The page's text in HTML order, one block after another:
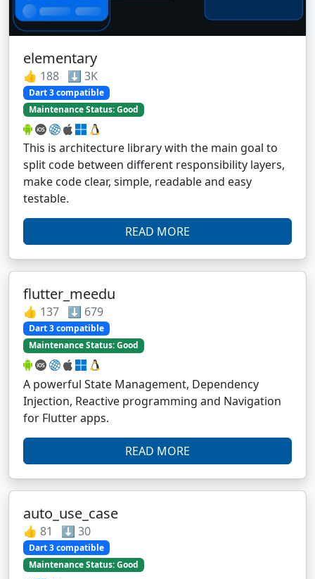
elementary
👍 188 ⬇️ 3K
Dart 3 compatible
Maintenance Status: Good
This is architecture library with the main goal to
split code between different responsibility layers,
make code clear, simple, readable and easy
testable.
READ MORE
flutter_meedu
👍 137 ⬇️ 679
Dart 3 compatible
Maintenance Status: Good
A powerful State Management, Dependency
Injection, Reactive programming and Navigation
for Flutter apps.
READ MORE
auto_use_case
👍 81 ⬇️ 30
Dart 3 compatible
Maintenance Status: Good